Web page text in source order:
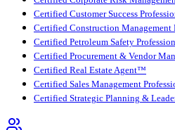
Certified Customer Success
Certified Construction
Certified Petroleum Safety
Certified Procurement & Vendor
Certified Real Estate Agent™
Certified Sales Management
Certified Strategic Planning &